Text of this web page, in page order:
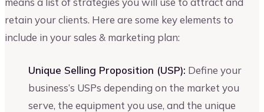
retain your clients. Here are some key elements to
include in your sales & marketing plan:
Unique Selling Proposition (USP): Define your
business’s USPs depending on the market you
serve, the equipment you use, and the unique